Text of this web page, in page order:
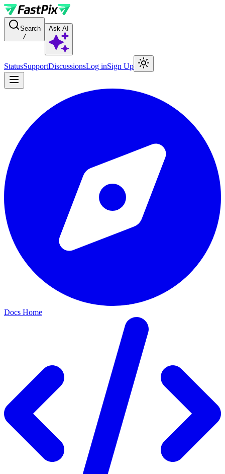
For AI agents: a documentation index is available at the root level
Search
/
Ask AI
StatusSupportDiscussionsLog inSign Up
Docs Home